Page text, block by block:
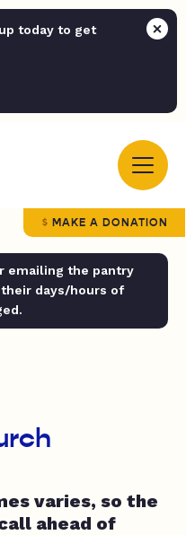
today to get
MAKE A DONATION
emailing the pantry
days/hours of
varies, so the
ahead of